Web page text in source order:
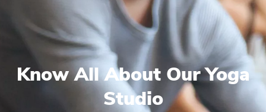
Know All About Our Yoga
Studio